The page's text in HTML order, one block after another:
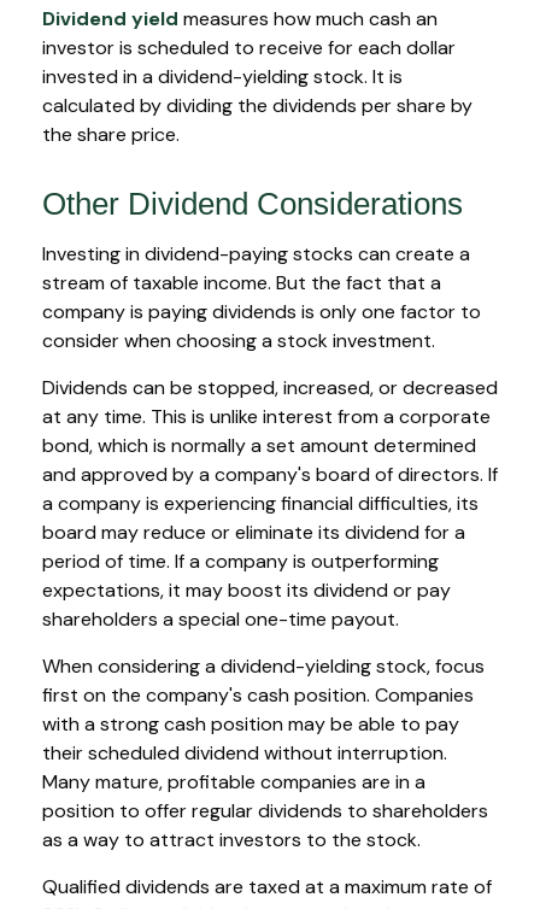
Dividend yield measures how much cash an
investor is scheduled to receive for each dollar
invested in a dividend-yielding stock. It is
calculated by dividing the dividends per share by
the share price.
Other Dividend Considerations
Investing in dividend-paying stocks can create a
stream of taxable income. But the fact that a
company is paying dividends is only one factor to
consider when choosing a stock investment.
Dividends can be stopped, increased, or decreased
at any time. This is unlike interest from a corporate
bond, which is normally a set amount determined
and approved by a company's board of directors. If
a company is experiencing financial difficulties, its
board may reduce or eliminate its dividend for a
period of time. If a company is outperforming
expectations, it may boost its dividend or pay
shareholders a special one-time payout.
When considering a dividend-yielding stock, focus
first on the company's cash position. Companies
with a strong cash position may be able to pay
their scheduled dividend without interruption.
Many mature, profitable companies are in a
position to offer regular dividends to shareholders
as a way to attract investors to the stock.
Qualified dividends are taxed at a maximum rate of